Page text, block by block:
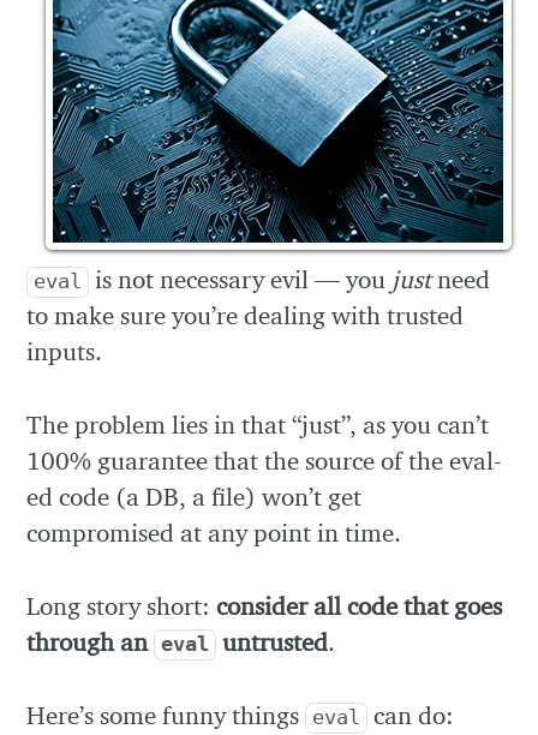
eval is not necessary evil — you justneed
to make sure you’re dealing with trusted
inputs.
The problem lies in that “just”, as you can’t
100% guarantee that the source of the eval-
ed code (a DB, a file) won’t get
compromised at any point in time.
Long story short:consider all code that goes
through an eval untrusted.
Here’s some funny things eval can do: